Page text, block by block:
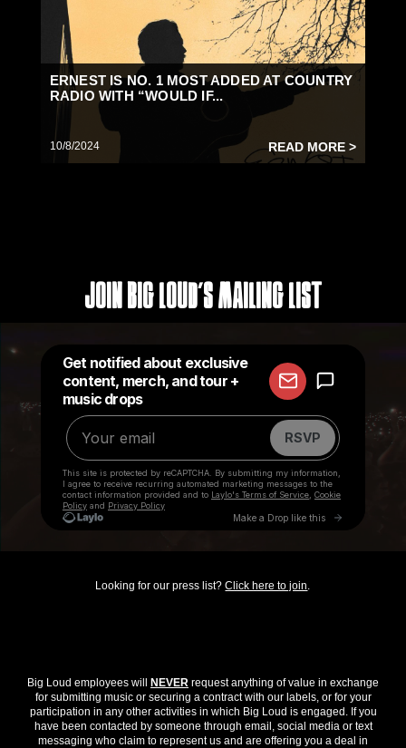
ERNEST IS NO. 1 MOST ADDED AT COUNTRY
RADIO WITH “WOULD IF...
10/8/2024 READ MORE >
Join Big Loud's Mailing List
Looking for our press list?Click here to join.
Big Loud employees will NEVER request anything of value in exchange
for submitting music or securing a contract with our labels, or for your
participation in any other activities in which Big Loud is engaged. If you
have been contacted by someone through email, social media or text
messaging who claim to represent us and are offering you a deal in